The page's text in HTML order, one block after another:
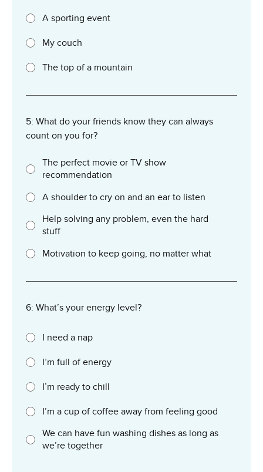
A sporting event
My couch
The top of a mountain
5: What do your friends know they can always
count on you for?
The perfect movie or TV show
recommendation
A shoulder to cry on and an ear to listen
Help solving any problem, even the hard
stuff
Motivation to keep going, no matter what
6: What’s your energy level?
I need a nap
I’m full of energy
I’m ready to chill
I’m a cup of coffee away from feeling good
We can have fun washing dishes as long as
we’re together